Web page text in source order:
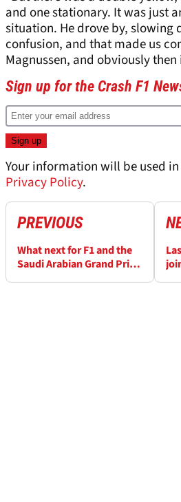
and one stationary. It was just
situation. He drove by, slowing
confusion, and that made us
Magnussen, and obviously
Sign up for the Crash F1
Your information will be used
Privacy Policy.
PREVIOUS
What next for F1 and the
Saudi Arabian Grand Prix